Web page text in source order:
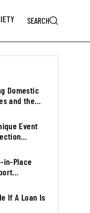
SEARCH
Domestic
and the
Event
in-Place
If A Loan Is